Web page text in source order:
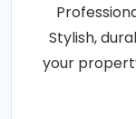
Stylish,
your